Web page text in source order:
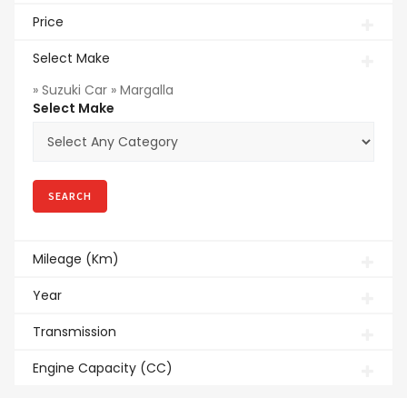
Price
Select Make
» Suzuki Car » Margalla
Select Make
Mileage (Km)
Year
Transmission
Engine Capacity (CC)